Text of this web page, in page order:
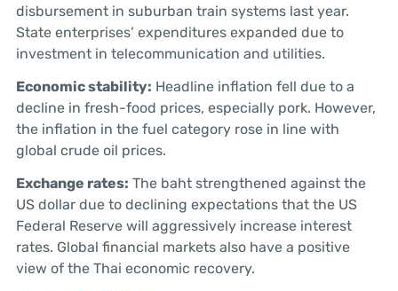
disbursement in suburban train systems last year.
State enterprises’ expenditures expanded due to
investment in telecommunication and utilities.
Economic stability: Headline inflation fell due to a
decline in fresh-food prices, especially pork. However,
the inflation in the fuel category rose in line with
global crude oil prices.
Exchange rates: The baht strengthened against the
US dollar due to declining expectations that the US
Federal Reserve will aggressively increase interest
rates. Global financial markets also have a positive
view of the Thai economic recovery.